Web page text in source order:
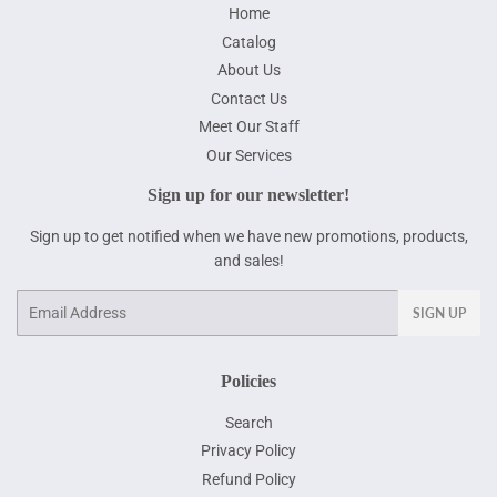
Home
Catalog
About Us
Contact Us
Meet Our Staff
Our Services
Sign up for our newsletter!
Sign up to get notified when we have new promotions, products,
and sales!
SIGN UP
Policies
Search
Privacy Policy
Refund Policy